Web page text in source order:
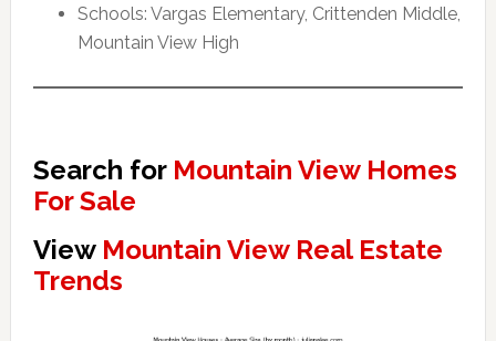
Schools: Vargas Elementary, Crittenden Middle,
Mountain View High
Search for Mountain View Homes
For Sale
View Mountain View Real Estate
Trends